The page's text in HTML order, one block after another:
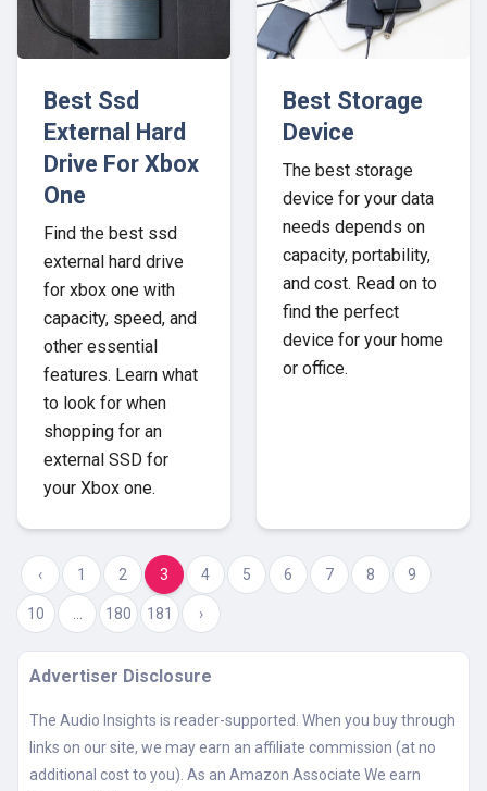
Best Ssd
External Hard
Drive For Xbox
One
Find the best ssd
external hard drive
for xbox one with
capacity, speed, and
other essential
features. Learn what
to look for when
shopping for an
external SSD for
your Xbox one.
Best Storage
Device
The best storage
device for your data
needs depends on
capacity, portability,
and cost. Read on to
find the perfect
device for your home
or office.
‹ 1 2 3 4 5 6 7 8 9
10 180 181 ›
Advertiser Disclosure
The Audio Insights is reader-supported. When you buy through
links on our site, we may earn an affiliate commission (at no
additional cost to you). As an Amazon Associate We earn